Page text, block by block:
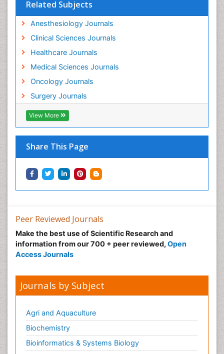
Related Subjects
Anesthesiology Journals
Clinical Sciences Journals
Healthcare Journals
Medical Sciences Journals
Oncology Journals
Surgery Journals
View More
Share This Page
Peer Reviewed Journals
Make the best use of Scientific Research and
information from our 700 + peer reviewed, Open
Access Journals
Journals by Subject
Agri and Aquaculture
Biochemistry
Bioinformatics & Systems Biology